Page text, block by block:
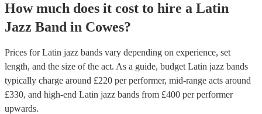
How much does it cost to hire a Latin
Jazz Band in Cowes?
Prices forLatin jazz bands vary depending on experience, set
length, and the size of the act. As a guide, budget Latin jazz bands
typically charge around £220 per performer, mid-range acts around
£330, and high-end Latin jazz bands from £400 per performer
upwards.